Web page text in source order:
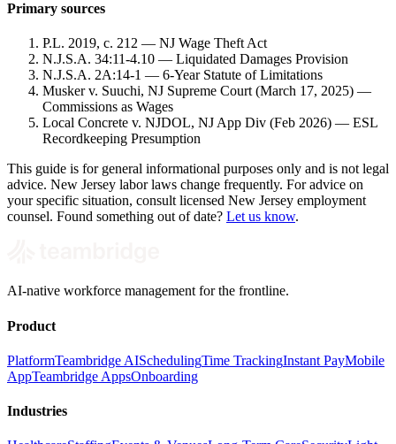
Primary sources
P.L. 2019, c. 212 — NJ Wage Theft Act
N.J.S.A. 34:11-4.10 — Liquidated Damages Provision
N.J.S.A. 2A:14-1 — 6-Year Statute of Limitations
Musker v. Suuchi, NJ Supreme Court (March 17, 2025) —
Commissions as Wages
Local Concrete v. NJDOL, NJ App Div (Feb 2026) — ESL
Recordkeeping Presumption
This guide is for general informational purposes only and is not legal
advice. New Jersey labor laws change frequently. For advice on
your specific situation, consult licensed New Jersey employment
counsel. Found something out of date? Let us know.
AI-native workforce management for the frontline.
Product
PlatformTeambridge AISchedulingTime TrackingInstant PayMobile
AppTeambridge AppsOnboarding
Industries